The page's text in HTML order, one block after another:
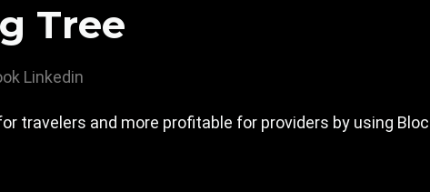
Tree
Linkedin
travelers and more profitable for providers by using